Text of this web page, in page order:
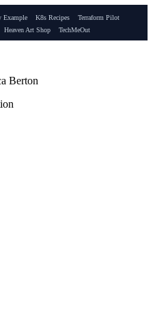
Example K8s Recipes
Terraform Pilot
Heaven Art Shop TechMeOut
Berton